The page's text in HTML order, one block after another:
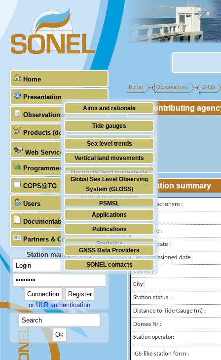
Home
Presentation
Aims and rationale
Origin of SONEL
Scientific & technical partners
Observations
Tide gauges
GNSS
Stability of the datums
Doris
Absolute gravimetry
Station management
Products (demonstrative)
Sea level trends
Vertical land movements
Horizontal land movements
Waves
Web Services
Programmes (GLOSS)
Global Sea Level Observing
System (GLOSS)
PSMSL
TIGA
CGPS@TG
Users
Applications
Publications
Statistics
Documentation
Partners & Contacts
GNSS Data Providers
SONEL contacts
Station manager only
orULR authentication
Home Observations GNSS
Contributing
Station summary
IGS-type acronym :
Latitude :
Longitude :
Installed date :
Decommissioned date :
Country :
City:
Station status :
Distance to Tide Gauge (m) :
Domes Nr.:
Station operator:
IGS-like station form :